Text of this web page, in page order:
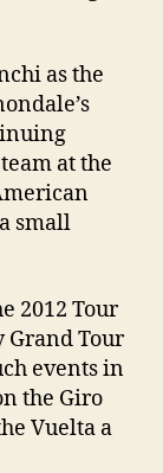
as the
at the
small
2012 Tour
Grand Tour
events in
the Giro
Vuelta a